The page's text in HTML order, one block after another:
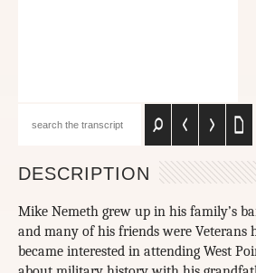
DESCRIPTION
Mike Nemeth grew up in his family’s
and many of his friends were Veterans
became interested in attending West